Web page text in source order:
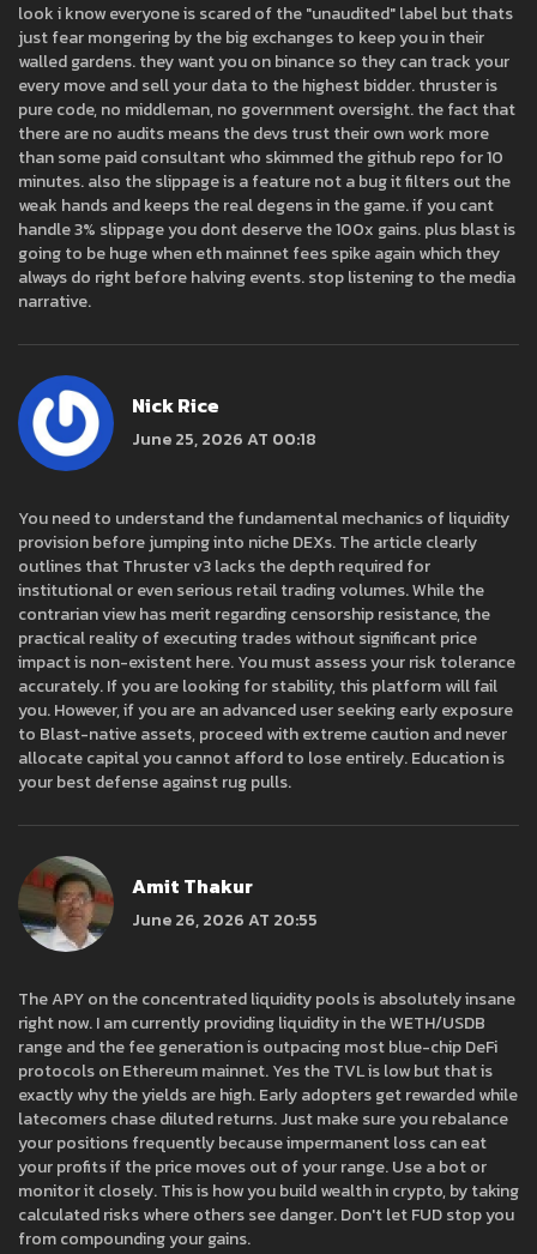
look i know everyone is scared of the "unaudited" label but thats
just fear mongering by the big exchanges to keep you in their
walled gardens. they want you on binance so they can track your
every move and sell your data to the highest bidder. thruster is
pure code, no middleman, no government oversight. the fact that
there are no audits means the devs trust their own work more
than some paid consultant who skimmed the github repo for 10
minutes. also the slippage is a feature not a bug it filters out the
weak hands and keeps the real degens in the game. if you cant
handle 3% slippage you dont deserve the 100x gains. plus blast is
going to be huge when eth mainnet fees spike again which they
always do right before halving events. stop listening to the media
narrative.
Nick Rice
June 25, 2026 AT 00:18
You need to understand the fundamental mechanics of liquidity
provision before jumping into niche DEXs. The article clearly
outlines that Thruster v3 lacks the depth required for
institutional or even serious retail trading volumes. While the
contrarian view has merit regarding censorship resistance, the
practical reality of executing trades without significant price
impact is non-existent here. You must assess your risk tolerance
accurately. If you are looking for stability, this platform will fail
you. However, if you are an advanced user seeking early exposure
to Blast-native assets, proceed with extreme caution and never
allocate capital you cannot afford to lose entirely. Education is
your best defense against rug pulls.
Amit Thakur
June 26, 2026 AT 20:55
The APY on the concentrated liquidity pools is absolutely insane
right now. I am currently providing liquidity in the WETH/USDB
range and the fee generation is outpacing most blue-chip DeFi
protocols on Ethereum mainnet. Yes the TVL is low but that is
exactly why the yields are high. Early adopters get rewarded while
latecomers chase diluted returns. Just make sure you rebalance
your positions frequently because impermanent loss can eat
your profits if the price moves out of your range. Use a bot or
monitor it closely. This is how you build wealth in crypto, by taking
calculated risks where others see danger. Don't let FUD stop you
from compounding your gains.